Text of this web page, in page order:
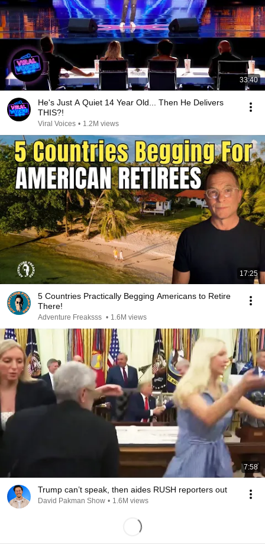
33:40
He's Just A Quiet 14 Year Old... Then He Delivers
THIS?!
Viral Voices • 1.2M views
17:25
5 Countries Practically Begging Americans to Retire
There!
Adventure Freaksss • 1.6M views
7:58
Trump can’t speak, then aides RUSH reporters out
David Pakman Show • 1.6M views